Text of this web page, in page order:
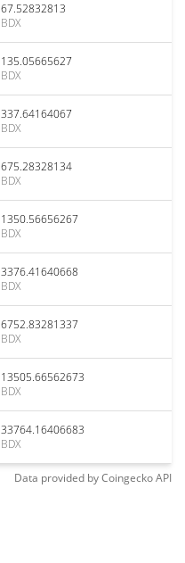
67.52832813
BDX
135.05665627
BDX
337.64164067
BDX
675.28328134
BDX
1350.56656267
BDX
3376.41640668
BDX
6752.83281337
BDX
13505.66562673
BDX
33764.16406683
BDX
Data provided byCoingeckoAPI